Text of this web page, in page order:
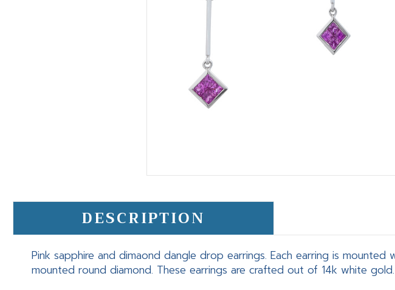
DESCRIPTION
Pink sapphire and dimaond dangle drop earrings. Each earring is
mounted round diamond. These earrings are crafted out of 14k white gold.